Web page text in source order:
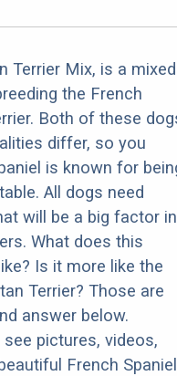
Terrier Mix, is a mixed
the French
Both of these
differ, so you
is known for
All dogs need
will be a big factor in
What does this
Is it more like the
Terrier? Those are
answer below.
pictures, videos,
French Spaniel